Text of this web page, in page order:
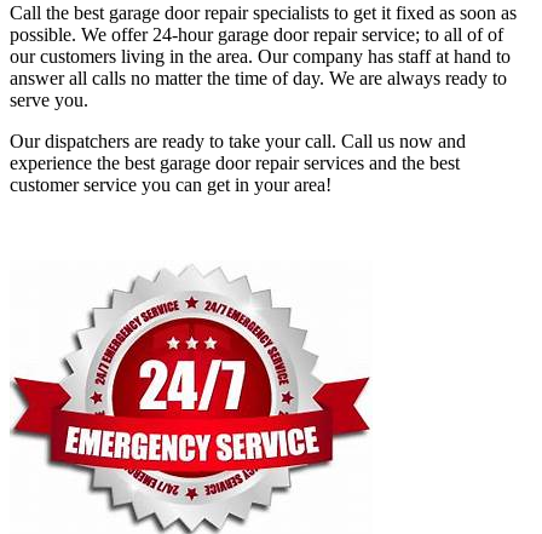
Call the best garage door repair specialists to get it fixed as soon as
possible. We offer 24-hour garage door repair service; to all of of
our customers living in the area. Our company has staff at hand to
answer all calls no matter the time of day. We are always ready to
serve you.
Our dispatchers are ready to take your call. Call us now and
experience the best garage door repair services and the best
customer service you can get in your area!